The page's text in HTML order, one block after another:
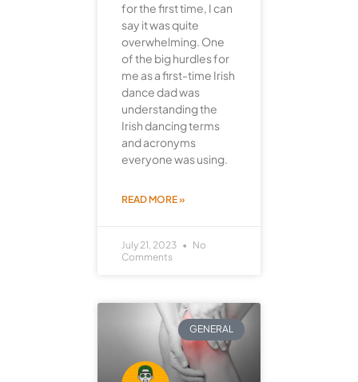
for the first time, I can
say it was quite
overwhelming. One
of the big hurdles for
me as a first-time Irish
dance dad was
understanding the
Irish dancing terms
and acronyms
everyone was using.
READ MORE »
July 21, 2023
No
Comments
GENERAL